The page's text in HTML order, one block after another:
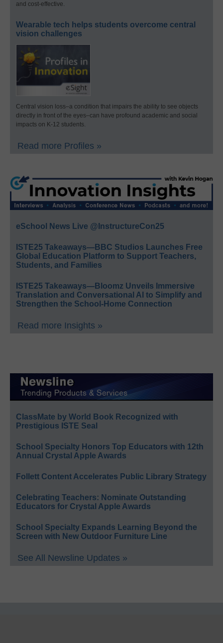
and cost-effective.
Wearable tech helps students overcome central
vision challenges
Central vision loss–a condition that impairs the ability to see objects
directly in front of the eyes–can have profound academic and social
impacts on K-12 students.
Read more Profiles »
eSchool News Live @InstructureCon25
ISTE25 Takeaways—BBC Studios Launches Free
Global Education Platform to Support Teachers,
Students, and Families
ISTE25 Takeaways—Bloomz Unveils Immersive
Translation and Conversational AI to Simplify and
Strengthen the School-Home Connection
Read more Insights »
ClassMate by World Book Recognized with
Prestigious ISTE Seal
School Specialty Honors Top Educators with 12th
Annual Crystal Apple Awards
Follett Content Accelerates Public Library Strategy
Celebrating Teachers: Nominate Outstanding
Educators for Crystal Apple Awards
School Specialty Expands Learning Beyond the
Screen with New Outdoor Furniture Line
See All Newsline Updates »